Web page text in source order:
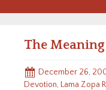
The
December 26,
Devotion, Lama Zopa